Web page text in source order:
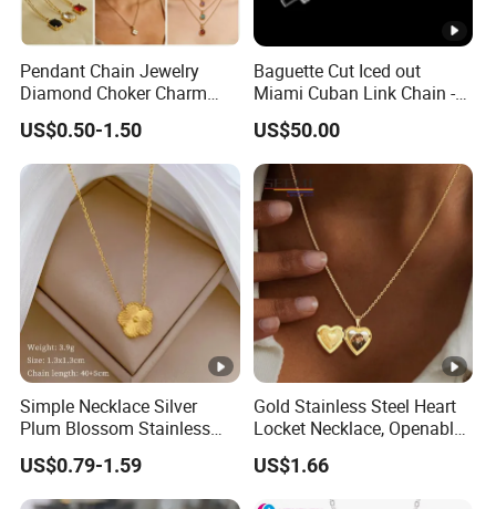
Pendant Chain Jewelry
Diamond Choker Charm
Pearl Zircon Cross Letter
Gold Fashion Butterfly
Collar Heart Design Stone
Bead Sweater Jewellery
Alloy Necklace
US$0.50-1.50
Baguette Cut Iced out
Miami Cuban Link Chain -
14mm Full CZ Bling Hip
Hop Jewelry for Men
US$50.00
Simple Necklace Silver
Plum Blossom Stainless
Steel Chain Adjustable
Women Dainty Flower
Pendant Necklace
US$0.79-1.59
Gold Stainless Steel Heart
Locket Necklace, Openable
Photo Keepsake Pendant
with Floral Pattern for
US$1.66